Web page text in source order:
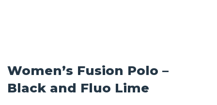
Women’s Fusion Polo –
Black and Fluo Lime